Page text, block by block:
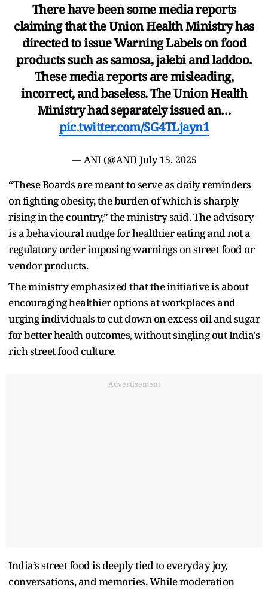
There have been some media reports
claiming that the Union Health Ministry has
directed to issue Warning Labels on food
products such as samosa, jalebi and laddoo.
These media reports are misleading,
incorrect, and baseless. The Union Health
Ministry had separately issued an…
pic.twitter.com/SG4TLjayn1
— ANI (@ANI) July 15, 2025
“These Boards are meant to serve as daily reminders
on fighting obesity, the burden of which is sharply
rising in the country,” the ministry said. The advisory
is a behavioural nudge for healthier eating and not a
regulatory order imposing warnings on street food or
vendor products.
The ministry emphasized that the initiative is about
encouraging healthier options at workplaces and
urging individuals to cut down on excess oil and sugar
for better health outcomes, without singling out India's
rich street food culture.
Advertisement
India’s street food is deeply tied to everyday joy,
conversations, and memories. While moderation